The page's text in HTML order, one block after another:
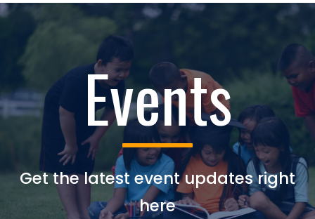
Events
Get the latest event updates right
here